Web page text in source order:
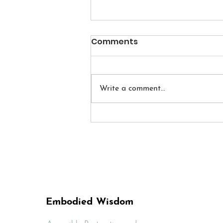
How to Begin a Daily
Comments
Write a comment...
Embodied Wisdom